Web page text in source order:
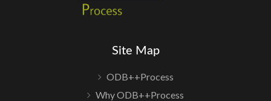
Site Map
ODB++Process
Why ODB++Process